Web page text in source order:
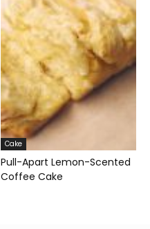
Cake
Pull-Apart Lemon-Scented
Coffee Cake